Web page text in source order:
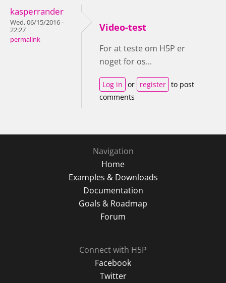
kasperrander
Wed, 06/15/2016 -
22:27
permalink
Video-test
For at teste om H5P er
noget for os...
Log in or register to post
comments
Navigation
Home
Examples & Downloads
Documentation
Goals & Roadmap
Forum
Connect with H5P
Facebook
Twitter